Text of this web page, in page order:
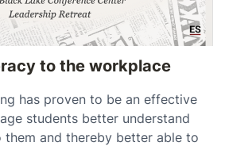
to the workplace
has proven to be an effective
students better understand
them and thereby better able to